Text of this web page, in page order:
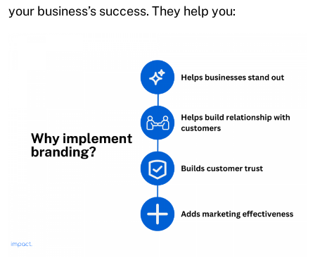
your business’s success. They help you: